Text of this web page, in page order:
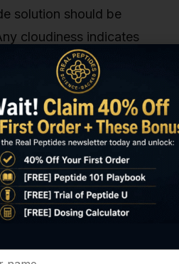
solution should be
cloudiness indicates
or fungal growth, or that
and precipitated
If it's not crystal clear,
Full stop. Discard it
solution should be
brown, or other tint
is a sign of
chemical degradation.